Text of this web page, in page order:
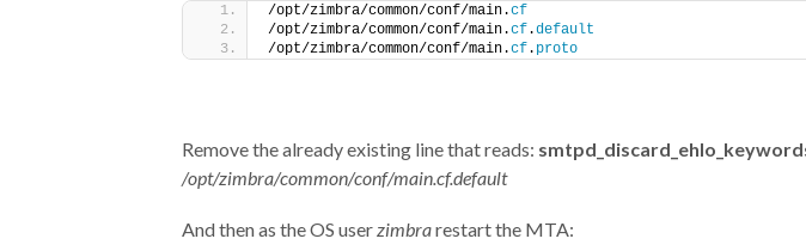
/opt/zimbra/common/conf/main.cf
/opt/zimbra/common/conf/main.cf.default
/opt/zimbra/common/conf/main.cf. proto
Remove the already existing line that reads:
/opt/zimbra/common/conf/main.cf.default
And then as the OS userzimbrarestart the MTA: